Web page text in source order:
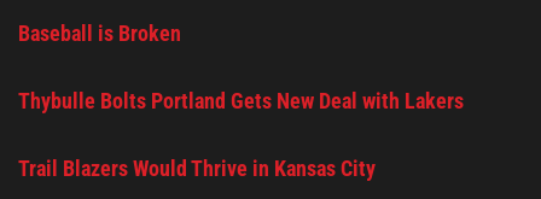
Baseball is Broken
Thybulle Bolts Portland Gets New Deal with Lakers
Trail Blazers Would Thrive in Kansas City